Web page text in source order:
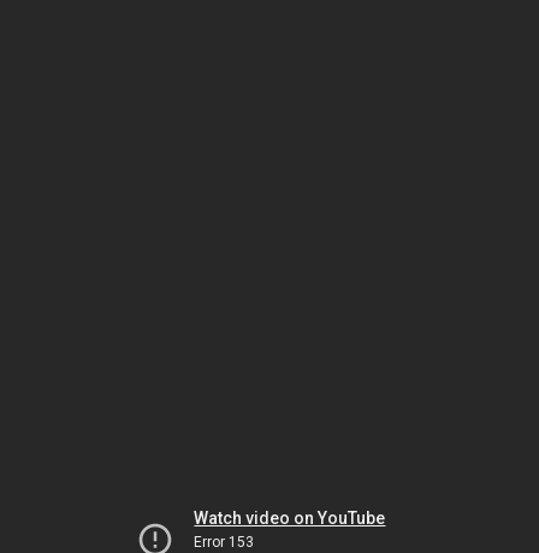
Watch video on YouTube
Error 153